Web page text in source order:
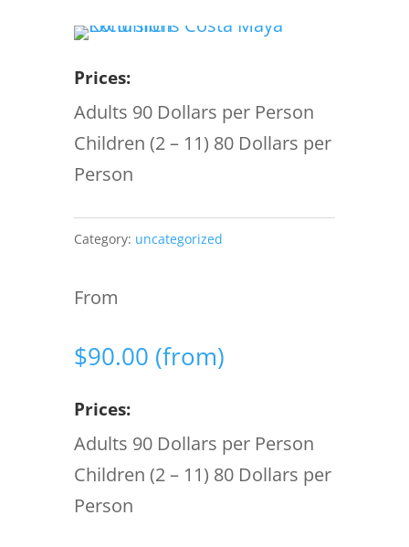
Prices:
Adults 90 Dollars per Person
Children (2 – 11) 80 Dollars per
Person
Category: uncategorized
From
$90.00 (from)
Prices:
Adults 90 Dollars per Person
Children (2 – 11) 80 Dollars per
Person